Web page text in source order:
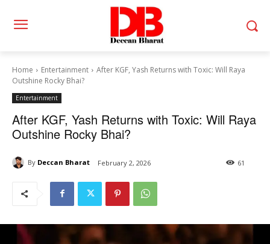
Home Entertainment
After KGF, Yash Returns with Toxic: Will Raya
Outshine Rocky Bhai?
Entertainment
After KGF, Yash Returns with Toxic: Will Raya
Outshine Rocky Bhai?
By Deccan Bharat February 2, 2026 61